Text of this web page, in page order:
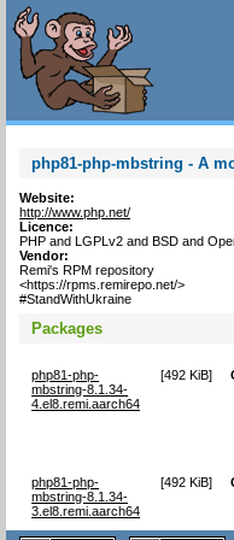
php81-php-mbstring - A
Website:
http://www.php.net/
Licence:
PHP and LGPLv2 and BSD and
Vendor:
Remi's RPM repository
<https://rpms.remirepo.net/>
#StandWithUkraine
Packages
php81-php-
mbstring-8.1.34-
4.el8.remi.aarch64
[492 KiB]
php81-php-
mbstring-8.1.34-
3.el8.remi.aarch64
[492 KiB]